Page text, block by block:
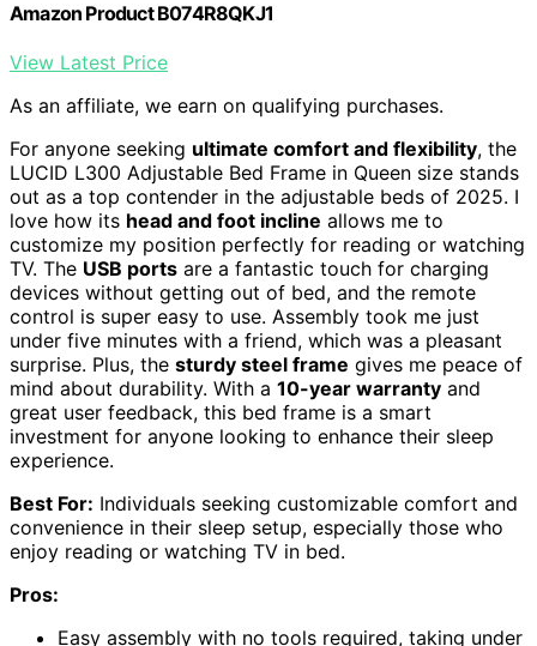
Amazon Product B074R8QKJ1
View Latest Price
As an affiliate, we earn on qualifying purchases.
For anyone seeking ultimate comfort and flexibility, the
LUCID L300 Adjustable Bed Frame in Queen size stands
out as a top contender in the adjustable beds of 2025. I
love how its head and foot incline allows me to
customize my position perfectly for reading or watching
TV. The USB ports are a fantastic touch for charging
devices without getting out of bed, and the remote
control is super easy to use. Assembly took me just
under five minutes with a friend, which was a pleasant
surprise. Plus, the sturdy steel frame gives me peace of
mind about durability. With a 10-year warranty and
great user feedback, this bed frame is a smart
investment for anyone looking to enhance their sleep
experience.
Best For: Individuals seeking customizable comfort and
convenience in their sleep setup, especially those who
enjoy reading or watching TV in bed.
Pros:
Easy assembly with no tools required, taking under